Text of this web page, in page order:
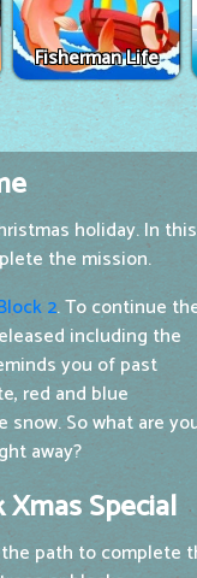
Fisherman Life
holiday. In this
the mission.
2. To continue
including the
you of past
red and blue
So what are
away?
Special
path to complete